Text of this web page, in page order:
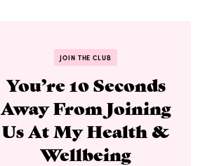
JOIN THE CLUB
You’re 10 Seconds
Away From Joining
Us At My Health &
Wellbeing